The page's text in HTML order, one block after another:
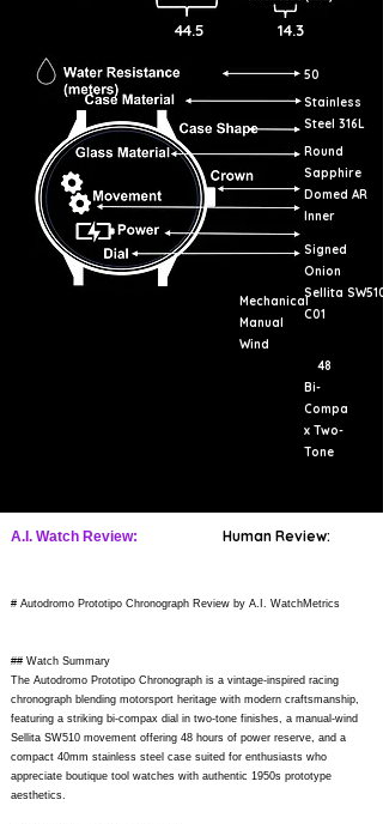
44.5 14.3
50
Stainless
Steel 316L
Round
Sapphire
Domed AR
Inner
Signed
Onion
Mechanical
Manual
Wind
Sellita SW510
C01
48
Bi-
Compa
x Two-
Tone
A.I. Watch Review: Human Review:
# Autodromo Prototipo Chronograph Review by A.I. WatchMetrics
## Watch Summary
The Autodromo Prototipo Chronograph is a vintage-inspired racing
chronograph blending motorsport heritage with modern craftsmanship,
featuring a striking bi-compax dial in two-tone finishes, a manual-wind
Sellita SW510 movement offering 48 hours of power reserve, and a
compact 40mm stainless steel case suited for enthusiasts who
appreciate boutique tool watches with authentic 1950s prototype
aesthetics.